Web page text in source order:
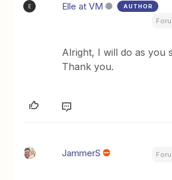
E Elle at VM AUTHOR
Alright, I will do as you
Thank you.
JammerS